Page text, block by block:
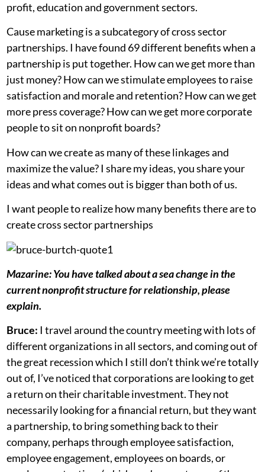
profit, education and government sectors.
Cause marketing is a subcategory of cross sector
partnerships. I have found 69 different benefits when a
partnership is put together. How can we get more than
just money? How can we stimulate employees to raise
satisfaction and morale and retention? How can we get
more press coverage? How can we get more corporate
people to sit on nonprofit boards?
How can we create as many of these linkages and
maximize the value? I share my ideas, you share your
ideas and what comes out is bigger than both of us.
I want people to realize how many benefits there are to
create cross sector partnerships
Mazarine: You have talked about a sea change in the
current nonprofit structure for relationship, please
explain.
Bruce: I travel around the country meeting with lots of
different organizations in all sectors, and coming out of
the great recession which I still don’t think we’re totally
out of, I’ve noticed thatcorporations are looking to get
a return on their charitable investment. They not
necessarily looking for a financial return, but they want
a partnership, to bring something back to their
company, perhaps through employee satisfaction,
employee engagement, employees on boards, or